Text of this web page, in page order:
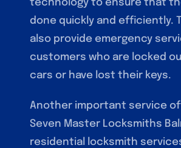
technology to ensure that
done quickly and efficiently.
also provide emergency
customers who are locked
cars or have lost their keys.
Another important service
Seven Master Locksmiths
residential locksmith